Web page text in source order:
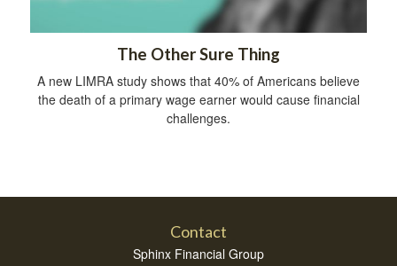
The Other Sure Thing
A new LIMRA study shows that 40% of Americans believe
the death of a primary wage earner would cause financial
challenges.
Contact
Sphinx Financial Group